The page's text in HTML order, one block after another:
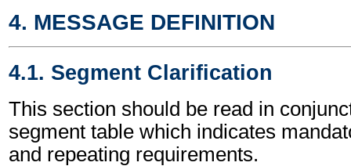
4. MESSAGE DEFINITION
4.1. Segment Clarification
This section should be read in
segment table which indicates
and repeating requirements.